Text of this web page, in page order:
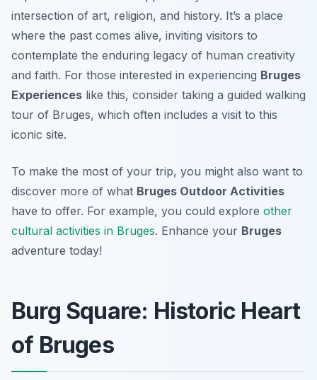
intersection of art, religion, and history. It’s a place
where the past comes alive, inviting visitors to
contemplate the enduring legacy of human creativity
and faith. For those interested in experiencing Bruges
Experiences like this, consider taking a guided walking
tour of Bruges, which often includes a visit to this
iconic site.
To make the most of your trip, you might also want to
discover more of what Bruges Outdoor Activities
have to offer. For example, you could explore other
cultural activities in Bruges. Enhance your Bruges
adventure today!
Burg Square: Historic Heart
of Bruges